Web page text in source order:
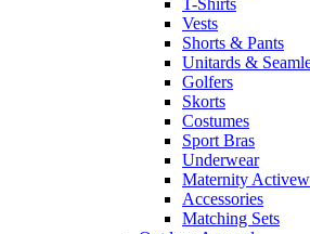
T-Shirts
Vests
Shorts & Pants
Unitards &
Golfers
Skorts
Costumes
Sport Bras
Underwear
Maternity
Accessories
Matching Sets